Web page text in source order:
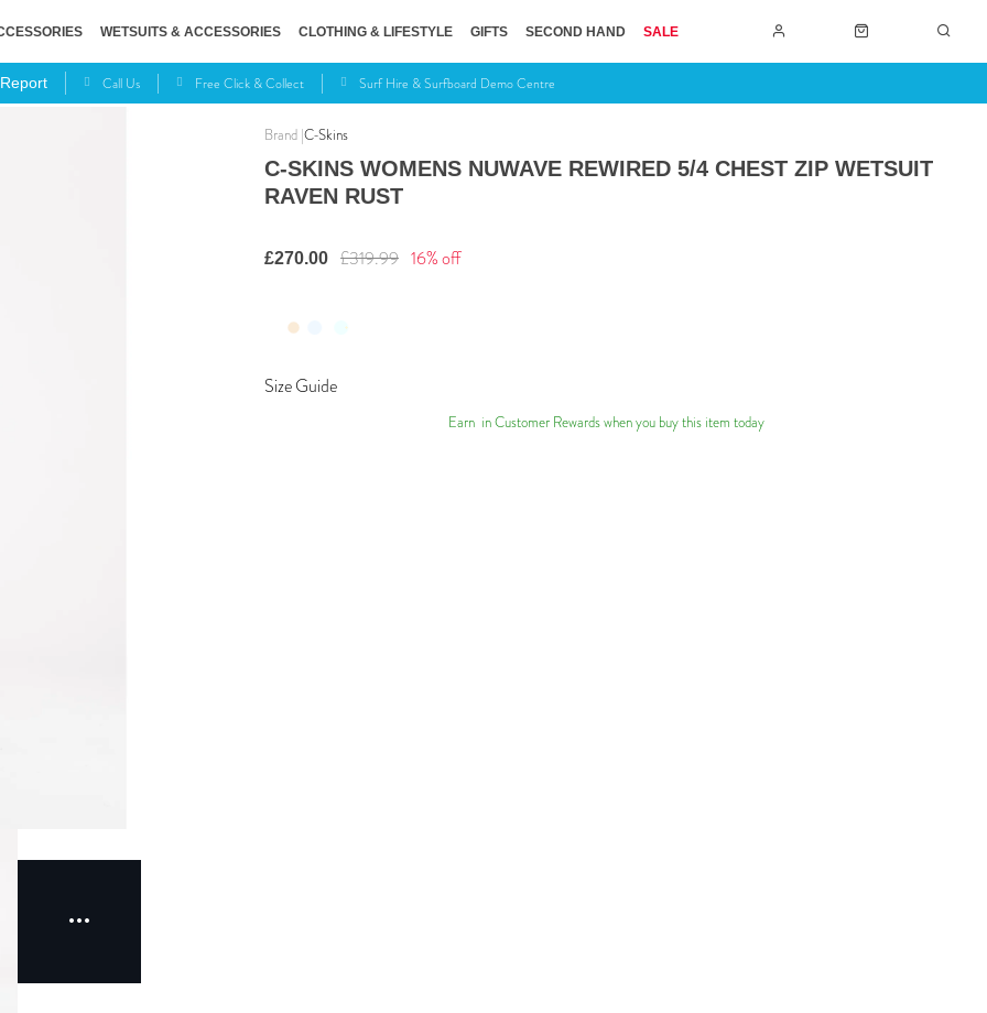
WETSUITS & ACCESSORIES CLOTHING & LIFESTYLE GIFTS SECOND HAND SALE
Call Us Free Click & Collect Surf Hire & Surfboard Demo Centre
C-Skins
C-SKINS WOMENS NUWAVE REWIRED 5/4 CHEST ZIP WETSUIT
RAVEN RUST
£270.00 £319.99 16% off
Size Guide
Earn in Customer Rewards when you buy this item today